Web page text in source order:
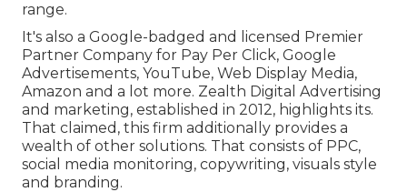
range.
It's also a Google-badged and licensed Premier
Partner Company for Pay Per Click, Google
Advertisements, YouTube, Web Display Media,
Amazon and a lot more. Zealth Digital Advertising
and marketing, established in 2012, highlights its.
That claimed, this firm additionally provides a
wealth of other solutions. That consists of PPC,
social media monitoring, copywriting, visuals style
and branding.